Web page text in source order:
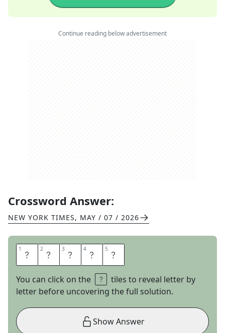
Continue reading below advertisement
Crossword Answer:
NEW YORK TIMES, MAY / 07 / 2026
1 J 2 A 3 M 4 I 5 E
You can click on the
tiles to reveal letter by
letter before uncovering the full solution.
Show Answer